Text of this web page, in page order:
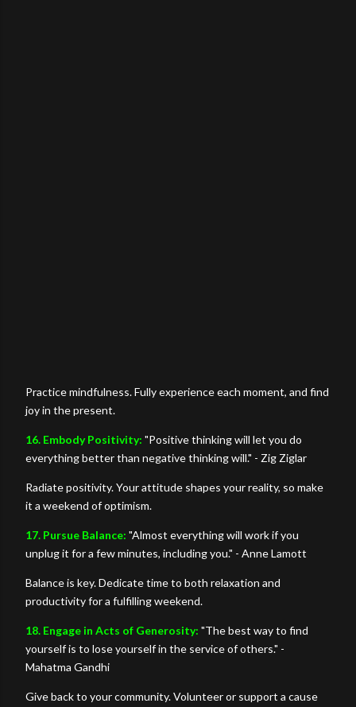
Practice mindfulness. Fully experience each moment, and find
joy in the present.
16. Embody Positivity: "Positive thinking will let you do
everything better than negative thinking will." - Zig Ziglar
Radiate positivity. Your attitude shapes your reality, so make
it a weekend of optimism.
17. Pursue Balance: "Almost everything will work if you
unplug it for a few minutes, including you." - Anne Lamott
Balance is key. Dedicate time to both relaxation and
productivity for a fulfilling weekend.
18. Engage in Acts of Generosity: "The best way to find
yourself is to lose yourself in the service of others." -
Mahatma Gandhi
Give back to your community. Volunteer or support a cause